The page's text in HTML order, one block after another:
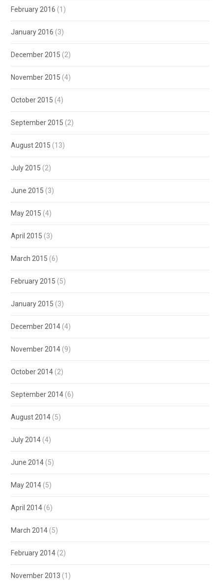
February 2016 (1)
January 2016 (3)
December 2015 (2)
November 2015 (4)
October 2015 (4)
September 2015 (2)
August 2015 (13)
July 2015 (2)
June 2015 (3)
May 2015 (4)
April 2015 (3)
March 2015 (6)
February 2015 (5)
January 2015 (3)
December 2014 (4)
November 2014 (9)
October 2014 (2)
September 2014 (6)
August 2014 (5)
July 2014 (4)
June 2014 (5)
May 2014 (5)
April 2014 (6)
March 2014 (5)
February 2014 (2)
November 2013 (1)